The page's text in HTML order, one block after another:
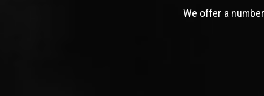
We offer a